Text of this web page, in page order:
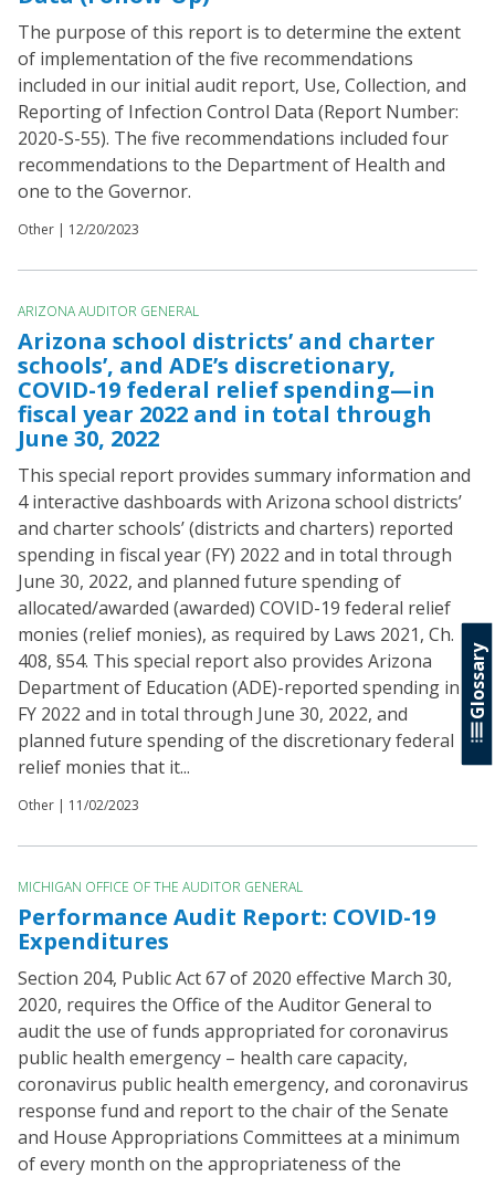
The purpose of this report is to determine the extent
of implementation of the five recommendations
included in our initial audit report, Use, Collection, and
Reporting of Infection Control Data (Report Number:
2020-S-55). The five recommendations included four
recommendations to the Department of Health and
one to the Governor.
Other | 12/20/2023
ARIZONA AUDITOR GENERAL
Arizona school districts’ and charter
schools’, and ADE’s discretionary,
COVID-19 federal relief spending—in
fiscal year 2022 and in total through
June 30, 2022
This special report provides summary information and
4 interactive dashboards with Arizona school districts’
and charter schools’ (districts and charters) reported
spending in fiscal year (FY) 2022 and in total through
June 30, 2022, and planned future spending of
allocated/awarded (awarded) COVID-19 federal relief
monies (relief monies), as required by Laws 2021, Ch.
408, §54. This special report also provides Arizona
Department of Education (ADE)-reported spending in
FY 2022 and in total through June 30, 2022, and
planned future spending of the discretionary federal
relief monies that it...
Other | 11/02/2023
MICHIGAN OFFICE OF THE AUDITOR GENERAL
Performance Audit Report: COVID-19
Expenditures
Section 204, Public Act 67 of 2020 effective March 30,
2020, requires the Office of the Auditor General to
audit the use of funds appropriated for coronavirus
public health emergency – health care capacity,
coronavirus public health emergency, and coronavirus
response fund and report to the chair of the Senate
and House Appropriations Committees at a minimum
of every month on the appropriateness of the
Glossary